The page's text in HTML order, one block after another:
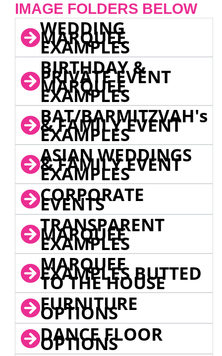
IMAGE FOLDERS BELOW
WEDDING
MARQUEE
EXAMPLES
BIRTHDAY &
PRIVATE EVENT
MARQUEE
EXAMPLES
BAT/BARMITZVAH's
& FAMILY EVENT
EXAMPLES
ASIAN WEDDINGS
& FAMILY EVENT
EXAMPLES
CORPORATE
EVENTS
TRANSPARENT
MARQUEE
EXAMPLES
MARQUEE
EXAMPLES BUTTED
TO THE HOUSE
FURNITURE
OPTIONS
DANCE FLOOR
OPTIONS